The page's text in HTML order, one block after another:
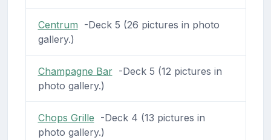
Centrum -Deck 5 (26 pictures in photo
gallery.)
Champagne Bar-Deck 5 (12 pictures in
photo gallery.)
Chops Grille -Deck 4 (13 pictures in
photo gallery.)